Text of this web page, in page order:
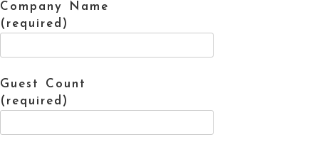
Company Name
(required)
Guest Count
(required)